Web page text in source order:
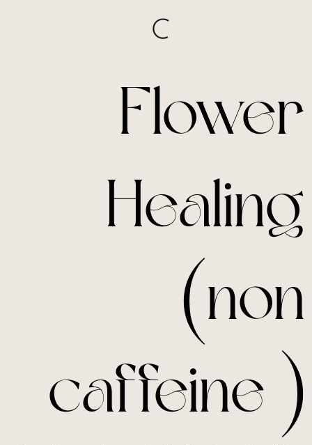
Flower
Healing
(non
caffeine )